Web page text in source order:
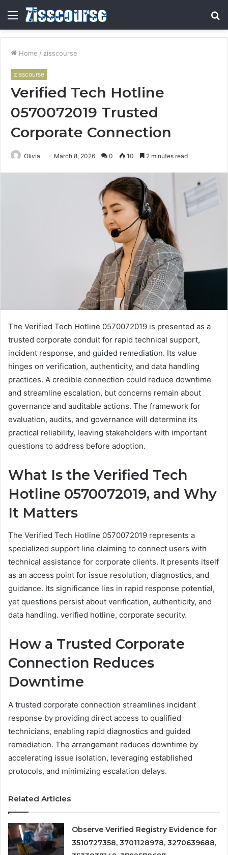
Menu
Home / zisscourse
zisscourse
Verified Tech Hotline
0570072019 Trusted
Corporate Connection
Olivia March 8, 2026 0 10 2 minutes read
The Verified Tech Hotline 0570072019 is presented as a
trusted corporate conduit for rapid technical support,
incident response, and guided remediation. Its value
hinges on verification, authenticity, and data handling
practices. A credible connection could reduce downtime
and streamline escalation, but concerns remain about
governance and auditable actions. The framework for
evaluation, audits, and governance will determine its
practical reliability, leaving stakeholders with important
questions to address before adoption.
What Is the Verified Tech
Hotline 0570072019, and Why
It Matters
The Verified Tech Hotline 0570072019 represents a
specialized support line claiming to connect users with
technical assistance for corporate clients. It presents itself
as an access point for issue resolution, diagnostics, and
guidance. Its significance lies in rapid response potential,
yet questions persist about verification, authenticity, and
data handling. verified hotline, corporate security.
How a Trusted Corporate
Connection Reduces
Downtime
A trusted corporate connection streamlines incident
response by providing direct access to qualified
technicians, enabling rapid diagnostics and guided
remediation. The arrangement reduces downtime by
accelerating issue isolation, leveraging established
protocols, and minimizing escalation delays.
Related Articles
Observe Verified Registry Evidence for
3510727358, 3701128978, 3270639688,